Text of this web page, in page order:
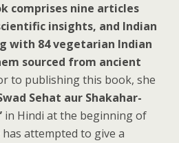
comprises nine articles
insights, and Indian
with 84 vegetarian Indian
sourced from ancient
to publishing this book, she
Sehat aur Shakahar-
in Hindi at the beginning of
attempted to give a